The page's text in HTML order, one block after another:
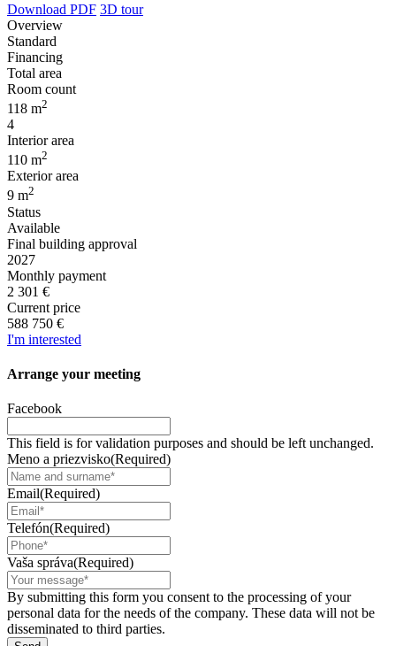
Download PDF 3D tour
Overview
Standard
Financing
Total area
Room count
118 m2
4
Interior area
110 m2
Exterior area
9 m2
Status
Available
Final building approval
2027
Monthly payment
2 301 €
Current price
588 750 €
I'm interested
Arrange your meeting
Facebook
This field is for validation purposes and should be left unchanged.
Meno a priezvisko(Required)
Email(Required)
Telefón(Required)
Vaša správa(Required)
By submitting this form you consent to the processing of your
personal data for the needs of the company. These data will not be
disseminated to third parties.